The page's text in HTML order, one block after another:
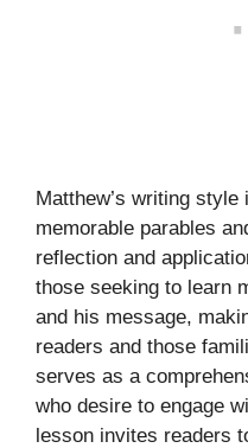
Matthew’s writing
memorable parables
reflection and
those seeking to learn
and his message,
readers and those
serves as a
who desire to engage
lesson invites readers